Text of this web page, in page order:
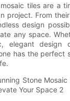
tiles are a
project. From
design
any space.
elegant design
has the perfect